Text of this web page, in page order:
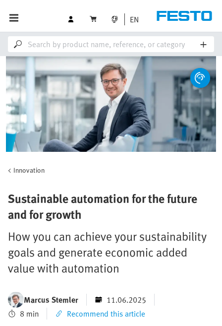
EN
Innovation
Sustainable automation for the future
and for growth
How you can achieve your sustainability
goals and generate economic added
value with automation
Marcus Stemler
11.06.2025
8 min
Recommend this article